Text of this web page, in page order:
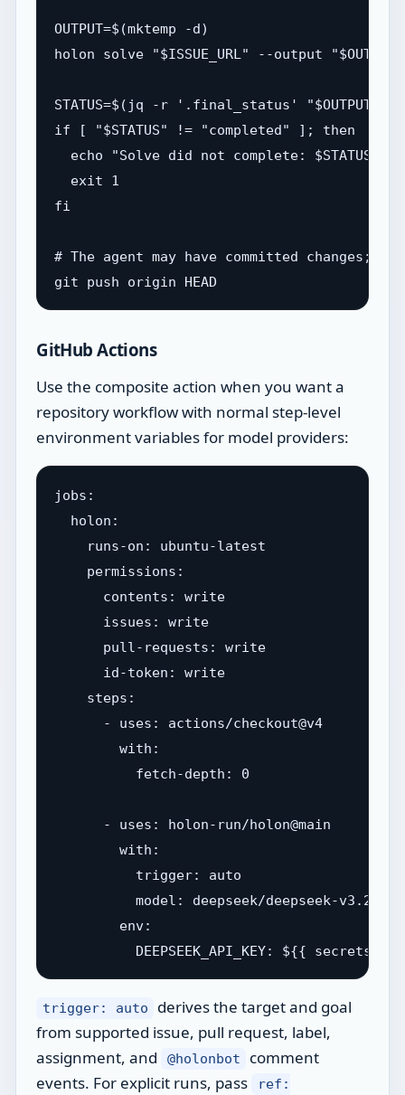
OUTPUT=$(mktemp -d)
holon solve "$ISSUE_URL" --output
STATUS=$(jq -r '.final_status' "$OUTPUT/
if [ "$STATUS" != "completed" ]; then
  echo "Solve did not complete: $STATUS"
  exit 1
fi
# The agent may have committed changes;
GitHub Actions
Use the composite action when you want a
repository workflow with normal step-level
environment variables for model providers:
jobs:
  holon:
    runs-on: ubuntu-latest
    permissions:
      contents: write
      issues: write
      pull-requests: write
      id-token: write
    steps:
      - uses: actions/checkout@v4
        with:
          fetch-depth: 0
      - uses: holon-run/holon@main
        with:
          trigger: auto
          model: deepseek/deepseek-v3.2
        env:
trigger: auto
derives the target and goal
from supported issue, pull request, label,
assignment, and
@holonbot
comment
events. For explicit runs, pass
ref: